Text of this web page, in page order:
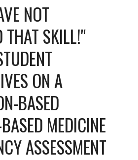
NOT
THAT SKILL!"
ON A
BASED
MEDICINE
ASSESSMENT